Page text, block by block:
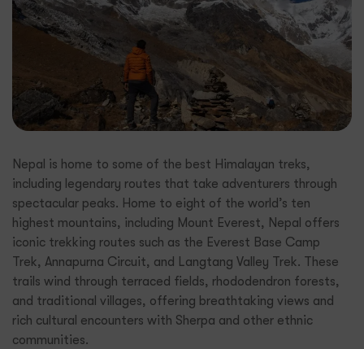
Nepal is home to some of the best Himalayan treks,
including legendary routes that take adventurers through
spectacular peaks. Home to eight of the world’s ten
highest mountains, including Mount Everest, Nepal offers
iconic trekking routes such as the Everest Base Camp
Trek, Annapurna Circuit, and Langtang Valley Trek. These
trails wind through terraced fields, rhododendron forests,
and traditional villages, offering breathtaking views and
rich cultural encounters with Sherpa and other ethnic
communities.